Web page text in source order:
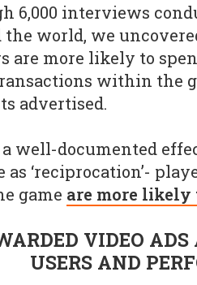
6,000 interviews
the world, we
are more likely to
within the
advertised.
well-documented
as ‘reciprocation’-
game are more likely
VIDEO
USERS AND